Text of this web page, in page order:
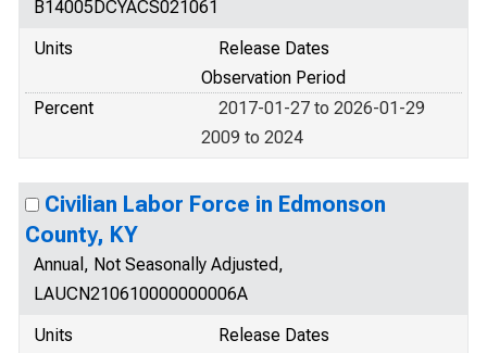
B14005DCYACS021061
Units
Release Dates
Observation Period
Percent
2017-01-27 to 2026-01-29
2009 to 2024
Civilian Labor Force in Edmonson
County, KY
Annual, Not Seasonally Adjusted,
LAUCN210610000000006A
Units
Release Dates